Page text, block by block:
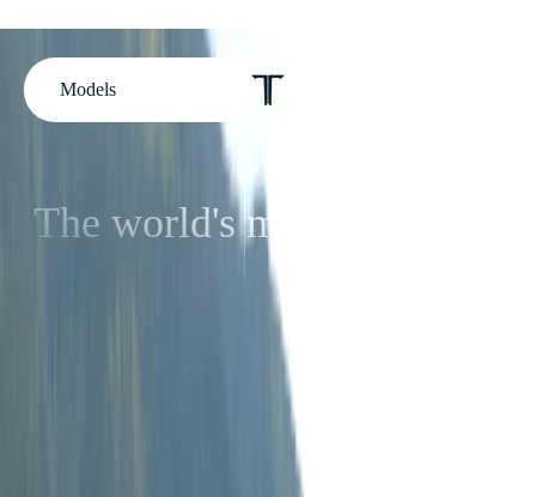
Models
The world's most luxurious